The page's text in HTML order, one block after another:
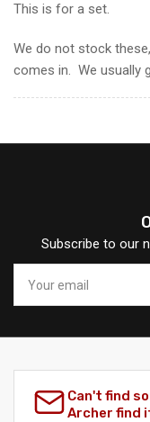
This is for a set.
We do not stock
comes in. We usually
Subscribe to our
email
Can't find
Archer find